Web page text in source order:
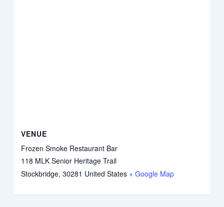
VENUE
Frozen Smoke Restaurant Bar
118 MLK Senior Heritage Trail
Stockbridge, 30281 United States + Google Map